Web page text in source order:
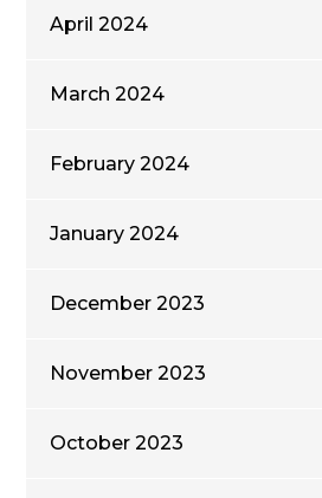
April 2024
March 2024
February 2024
January 2024
December 2023
November 2023
October 2023